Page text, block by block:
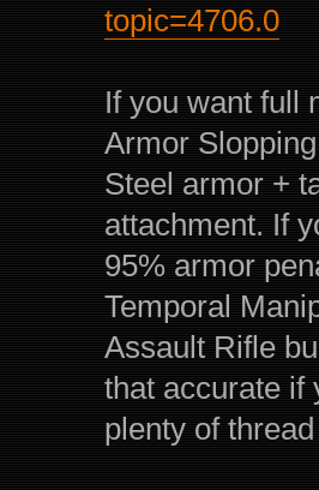
topic=4706.0
If you want full
Armor
Steel armor +
attachment. If
95% armor
Temporal
Assault Rifle
that accurate if
plenty of